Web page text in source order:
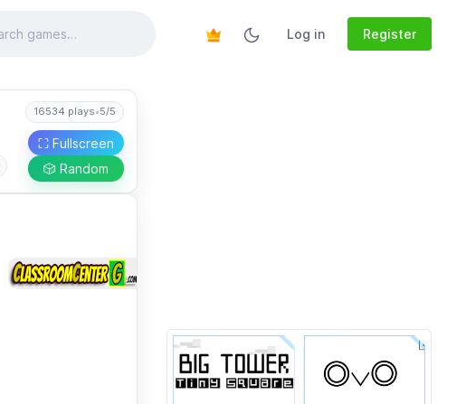
Log in Register
16534 plays•5/5
⛶ Fullscreen
🎲 Random